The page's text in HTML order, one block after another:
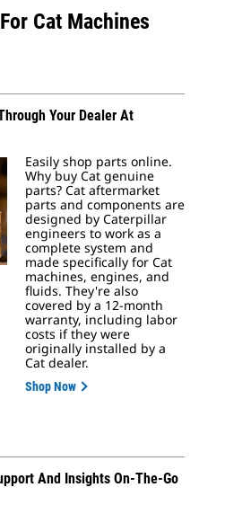
Cat Machines
Your Dealer At
Easily shop parts online.
Why buy Cat genuine
parts? Cat aftermarket
parts and components are
designed by Caterpillar
engineers to work as a
complete system and
made specifically for Cat
machines, engines, and
fluids. They're also
covered by a 12-month
warranty, including labor
costs if they were
originally installed by a
Cat dealer.
Shop Now
And Insights On-The-Go